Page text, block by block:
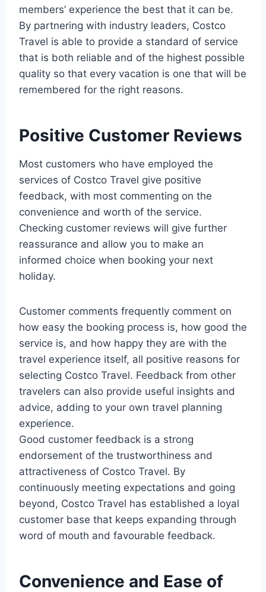
members’ experience the best that it can be.
By partnering with industry leaders, Costco
Travel is able to provide a standard of service
that is both reliable and of the highest possible
quality so that every vacation is one that will be
remembered for the right reasons.
Positive Customer Reviews
Most customers who have employed the
services of Costco Travel give positive
feedback, with most commenting on the
convenience and worth of the service.
Checking customer reviews will give further
reassurance and allow you to make an
informed choice when booking your next
holiday.
Customer comments frequently comment on
how easy the booking process is, how good the
service is, and how happy they are with the
travel experience itself, all positive reasons for
selecting Costco Travel. Feedback from other
travelers can also provide useful insights and
advice, adding to your own travel planning
experience.
Good customer feedback is a strong
endorsement of the trustworthiness and
attractiveness of Costco Travel. By
continuously meeting expectations and going
beyond, Costco Travel has established a loyal
customer base that keeps expanding through
word of mouth and favourable feedback.
Convenience and Ease of